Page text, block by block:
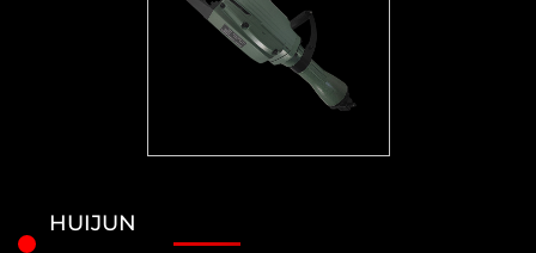
HUIJUN